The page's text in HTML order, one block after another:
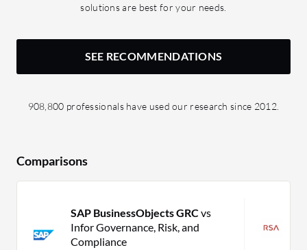
solutions are best for your needs.
SEE RECOMMENDATIONS
908,800 professionals have used our research since 2012.
Comparisons
SAP BusinessObjects GRCvs
Infor Governance, Risk, and
Compliance